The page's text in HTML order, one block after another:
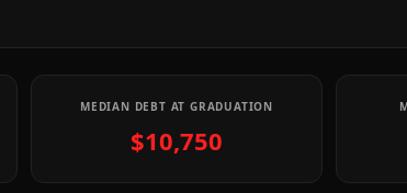
MEDIAN DEBT AT GRADUATION
$10,750